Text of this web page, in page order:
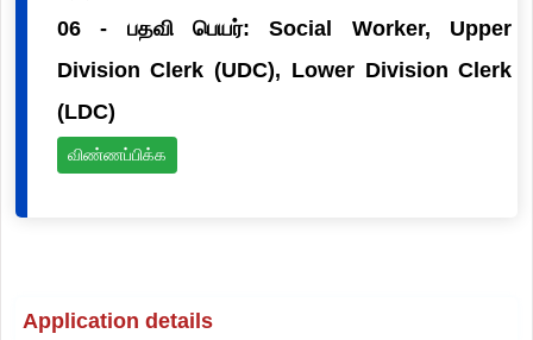
06 - பதவி பெயர்: Social Worker, Upper
Division Clerk (UDC), Lower Division Clerk
(LDC)
விண்ணப்பிக்க
Application details